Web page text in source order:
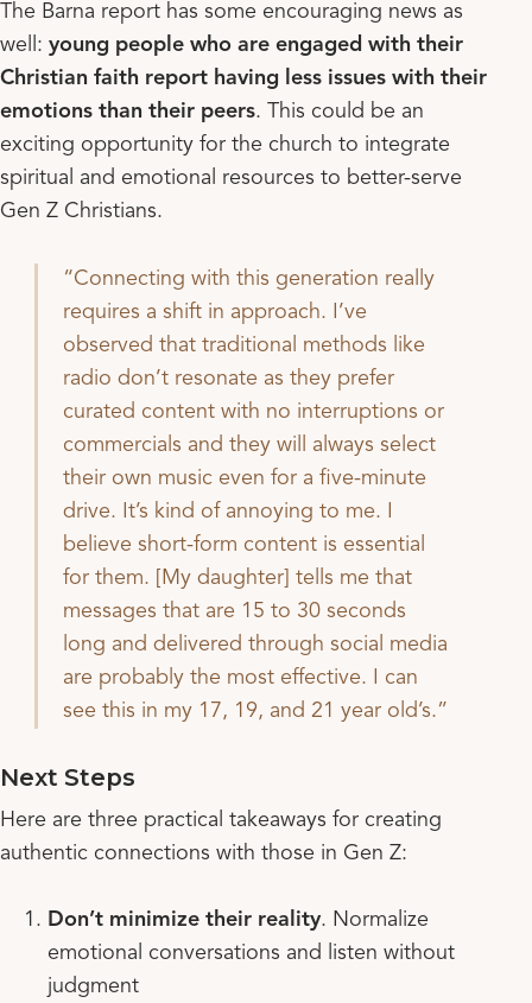
The Barna report has some encouraging news as
well: young people who are engaged with their
Christian faith report having less issues with their
emotions than their peers. This could be an
exciting opportunity for the church to integrate
spiritual and emotional resources to better-serve
Gen Z Christians.
Connecting with this generation really
requires a shift in approach. I’ve
observed that traditional methods like
radio don’t resonate as they prefer
curated content with no interruptions or
commercials and they will always select
their own music even for a five-minute
drive. It’s kind of annoying to me. I
believe short-form content is essential
for them. [My daughter] tells me that
messages that are 15 to 30 seconds
long and delivered through social media
are probably the most effective. I can
see this in my 17, 19, and 21 year old’s.
Next Steps
Here are three practical takeaways for creating
authentic connections with those in Gen Z:
Don’t minimize their reality. Normalize
emotional conversations and listen without
judgment